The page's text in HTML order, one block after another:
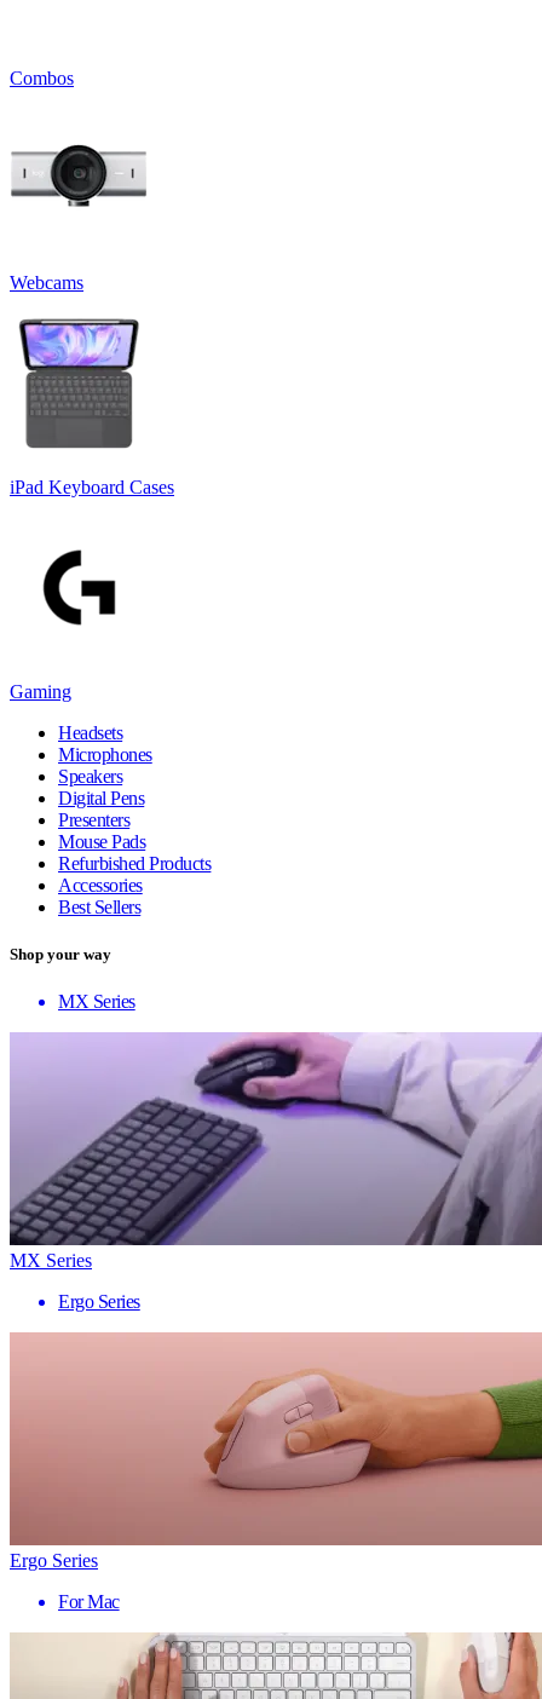
Combos
Webcams
iPad Keyboard Cases
Gaming
Headsets
Microphones
Speakers
Digital Pens
Presenters
Mouse Pads
Refurbished Products
Accessories
Best Sellers
Shop your way
MX Series
MX Series
Ergo Series
Ergo Series
For Mac